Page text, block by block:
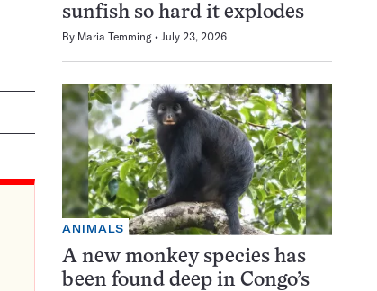
sunfish so hard it explodes
By Maria Temming July 23, 2026
ANIMALS
A new monkey species has
been found deep in Congo’s